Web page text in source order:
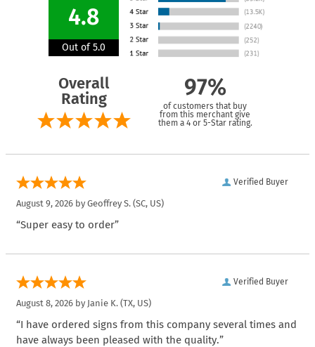
4.8
Out of 5.0
Overall
Rating
97%
of customers that buy
from this merchant give
them a 4 or 5-Star rating.
Verified Buyer
August 9, 2026 by Geoffrey S. (SC, US)
“Super easy to order”
Verified Buyer
August 8, 2026 by Janie K. (TX, US)
“I have ordered signs from this company several times and
have always been pleased with the quality.”